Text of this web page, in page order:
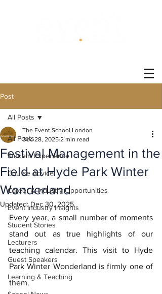
Post
All Posts
Student Experience
Course Advice
Career & Industry Opportunities
Event Industry Insights
Student Stories
Lecturers
Guest Speakers
Learning & Teaching
All Posts
Festival Management in the
Field at Hyde Park Winter
Wonderland
The Event School London
Dec 28, 2025 2 min read
Updated: Dec 30, 2025
Every year, a small number of moments
stand out as true highlights of our
teaching calendar. This visit to Hyde
Park Winter Wonderland is firmly one of
them.